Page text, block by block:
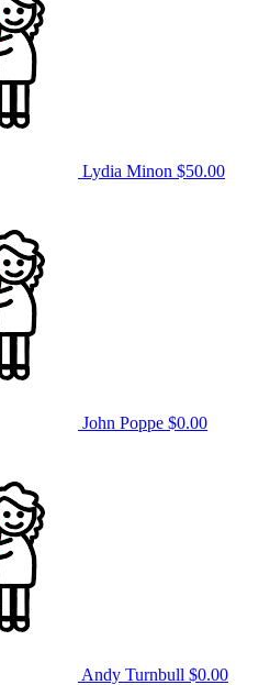
Lydia Minon $50.00
John Poppe $0.00
Andy Turnbull $0.00